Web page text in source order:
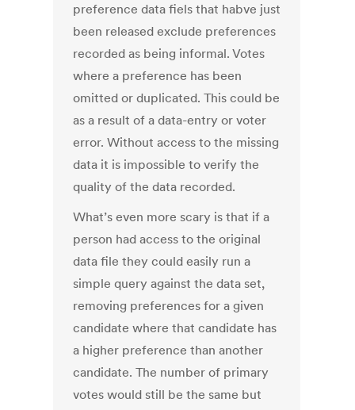
preference data fiels that habve just
been released exclude preferences
recorded as being informal. Votes
where a preference has been
omitted or duplicated. This could be
as a result of a data-entry or voter
error. Without access to the missing
data it is impossible to verify the
quality of the data recorded.
What’s even more scary is that if a
person had access to the original
data file they could easily run a
simple query against the data set,
removing preferences for a given
candidate where that candidate has
a higher preference than another
candidate. The number of primary
votes would still be the same but